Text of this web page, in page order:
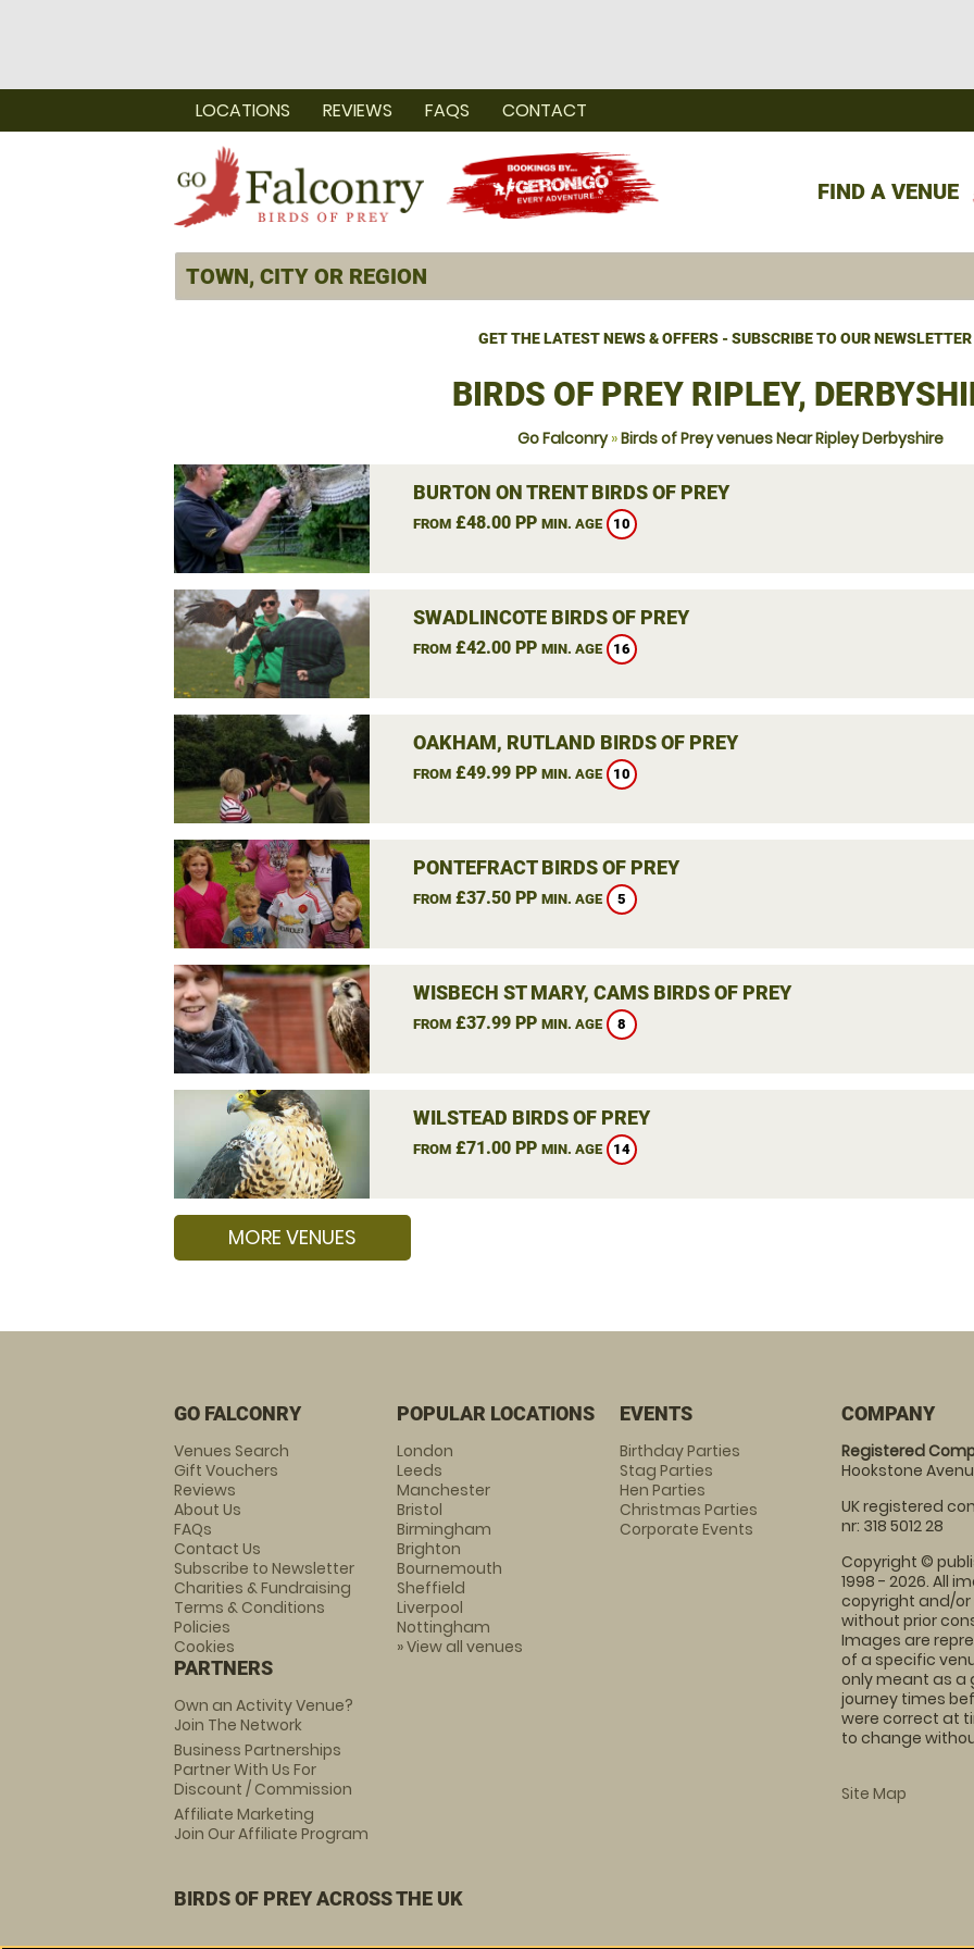
FIND A VENUE
LOCATIONS REVIEWS FAQS CONTACT
GET THE LATEST NEWS & OFFERS - SUBSCRIBE TO OUR NEWSLETTER
BIRDS OF PREY RIPLEY,
Go Falconry»Birds of Prey venues Near Ripley Derbyshire
BURTON ON TRENT BIRDS OF PREY
FROM£48.00 PP MIN. AGE 10
SWADLINCOTE BIRDS OF PREY
FROM£42.00 PP MIN. AGE 16
OAKHAM, RUTLAND BIRDS OF PREY
FROM£49.99 PP MIN. AGE 10
PONTEFRACT BIRDS OF PREY
FROM£37.50 PP MIN. AGE 5
WISBECH ST MARY, CAMS BIRDS OF PREY
FROM£37.99 PP MIN. AGE 8
WILSTEAD BIRDS OF PREY
FROM£71.00 PP MIN. AGE 14
MORE VENUES
GO FALCONRY
Venues Search
Gift Vouchers
Reviews
About Us
FAQs
Contact Us
Subscribe to Newsletter
Charities & Fundraising
Terms & Conditions
Policies
Cookies
PARTNERS
Own an Activity Venue?
Join The Network
Business Partnerships
Partner With Us For
Discount / Commission
Affiliate Marketing
Join Our Affiliate Program
POPULAR LOCATIONS
London
Leeds
Manchester
Bristol
Birmingham
Brighton
Bournemouth
Sheffield
Liverpool
Nottingham
» View all venues
EVENTS
Birthday Parties
Stag Parties
Hen Parties
Christmas Parties
Corporate Events
COMPANY
Registered
Hookstone
UK registered
nr: 318 5012 28
Copyright ©
1998 - 2026. All
copyright and/
without prior
Images are
of a specific
only meant as a
journey times
were correct at
to change
Site Map
BIRDS OF PREY ACROSS THE UK